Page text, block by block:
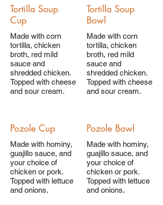
Tortilla Soup
Cup
Made with corn
tortilla, chicken
broth, red mild
sauce and
shredded chicken.
Topped with cheese
and sour cream.
Tortilla Soup
Bowl
Made with corn
tortilla, chicken
broth, red mild
sauce and
shredded chicken.
Topped with cheese
and sour cream.
Pozole Cup
Made with hominy,
guajillo sauce, and
your choice of
chicken or pork.
Topped with lettuce
and onions.
Pozole Bowl
Made with hominy,
guajillo sauce, and
your choice of
chicken or pork.
Topped with lettuce
and onions.